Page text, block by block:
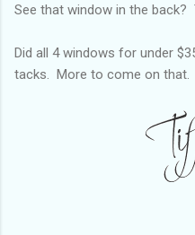
See that window in the back?
Did all 4 windows for under
tacks. More to come on that.